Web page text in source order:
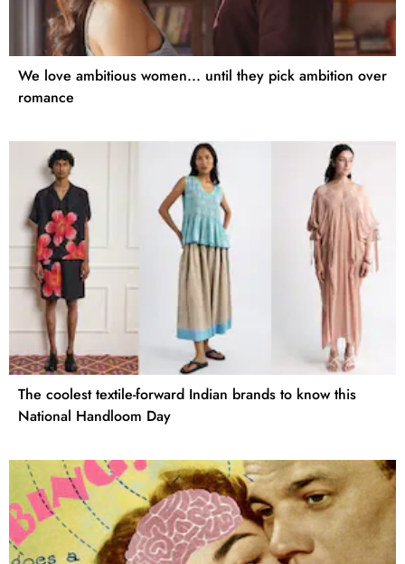
We love ambitious women... until they pick ambition over
romance
The coolest textile-forward Indian brands to know this
National Handloom Day